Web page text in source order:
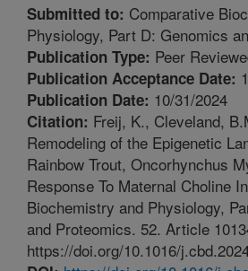
Submitted to: Comparative
Physiology, Part D: Genomics
Publication Type: Peer
Publication Acceptance Date:
Publication Date: 10/31/2024
Citation: Freij, K., Cleveland,
Remodeling of the Epigenetic
Rainbow Trout, Oncorhynchus
Response To Maternal Choline
Biochemistry and Physiology,
and Proteomics. 52. Article
https://doi.org/10.1016/